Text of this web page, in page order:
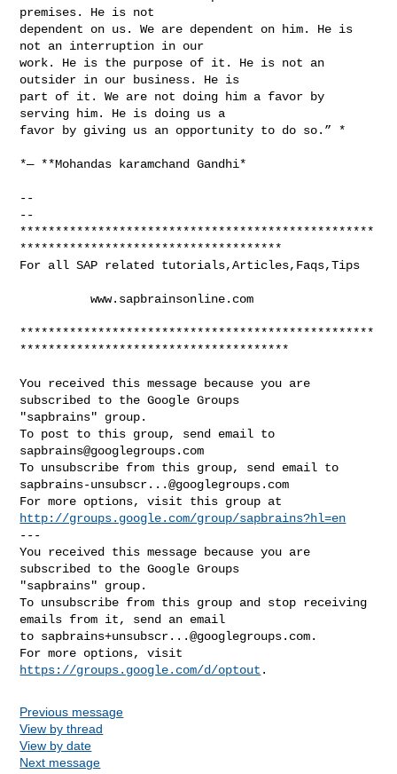
premises. He is not
dependent on us. We are dependent on him. He is
not an interruption in our
work. He is the purpose of it. He is not an
outsider in our business. He is
part of it. We are not doing him a favor by
serving him. He is doing us a
favor by giving us an opportunity to do so.” *
*― **Mohandas karamchand Gandhi*
--
--
**************************************************
*************************************
For all SAP related tutorials,Articles,Faqs,Tips
          www.sapbrainsonline.com
**************************************************
**************************************
You received this message because you are
subscribed to the Google Groups
"sapbrains" group.
sapbrains@googlegroups.com
sapbrains-unsubscr...@googlegroups.com
http://groups.google.com/group/sapbrains?hl=en
---
You received this message because you are
subscribed to the Google Groups
"sapbrains" group.
To unsubscribe from this group and stop receiving
emails from it, send an email
to sapbrains+unsubscr...@googlegroups.com.
https://groups.google.com/d/optout
Previous message
View by thread
View by date
Next message